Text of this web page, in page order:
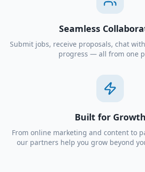
Seamless
Submit jobs, receive proposals, chat
progress — all from one
Built for Growth
From online marketing and content to
our partners help you grow beyond